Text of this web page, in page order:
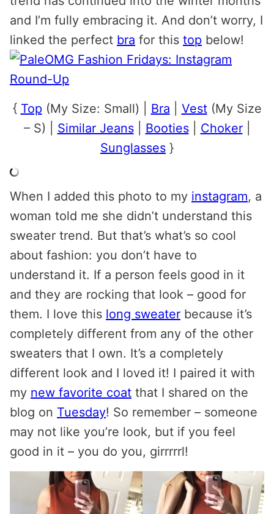
and I’m fully embracing it. And don’t worry, I
linked the perfect bra for this top below!
{ Top(My Size: Small) | Bra Vest(My Size
– S) | Similar Jeans| Booties| Choker|
Sunglasses }
When I added this photo to my instagram, a
woman told me she didn’t understand this
sweater trend. But that’s what’s so cool
about fashion: you don’t have to
understand it. If a person feels good in it
and they are rocking that look – good for
them. I love this long sweater because it’s
completely different from any of the other
sweaters that I own. It’s a completely
different look and I loved it! I paired it with
my new favorite coat that I shared on the
blog on Tuesday! So remember – someone
may not like you’re look, but if you feel
good in it – you do you, girrrrrl!